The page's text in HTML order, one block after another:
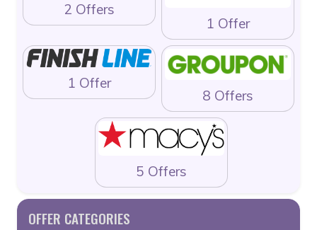
2 Offers
1 Offer
1 Offer
8 Offers
5 Offers
OFFER CATEGORIES